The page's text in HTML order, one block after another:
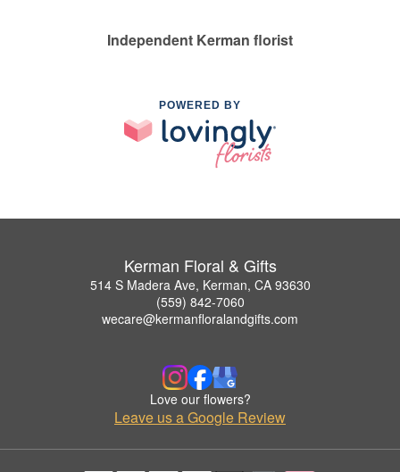
Independent Kerman florist
POWERED BY
Kerman Floral & Gifts
514 S Madera Ave, Kerman, CA 93630
(559) 842-7060
wecare@kermanfloralandgifts.com
Love our flowers?
Leave us a Google Review